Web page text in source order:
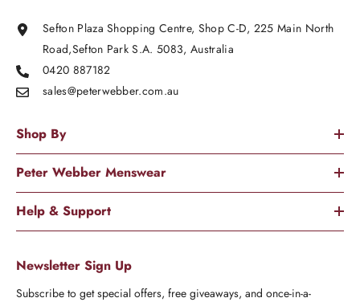
Sefton Plaza Shopping Centre, Shop C-D, 225 Main North
Road,Sefton Park S.A. 5083, Australia
0420 887182
sales@peterwebber.com.au
Shop By
Peter Webber Menswear
Help & Support
Newsletter Sign Up
Subscribe to get special offers, free giveaways, and once-in-a-